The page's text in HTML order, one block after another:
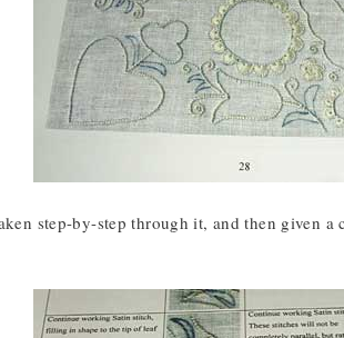
step-by-step through it, and then given